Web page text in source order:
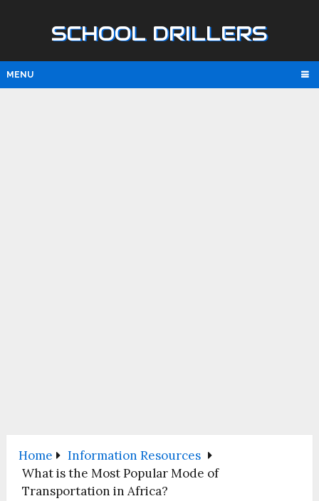
SCHOOL DRILLERS
MENU
Home
Information Resources
What is the Most Popular Mode of
Transportation in Africa?